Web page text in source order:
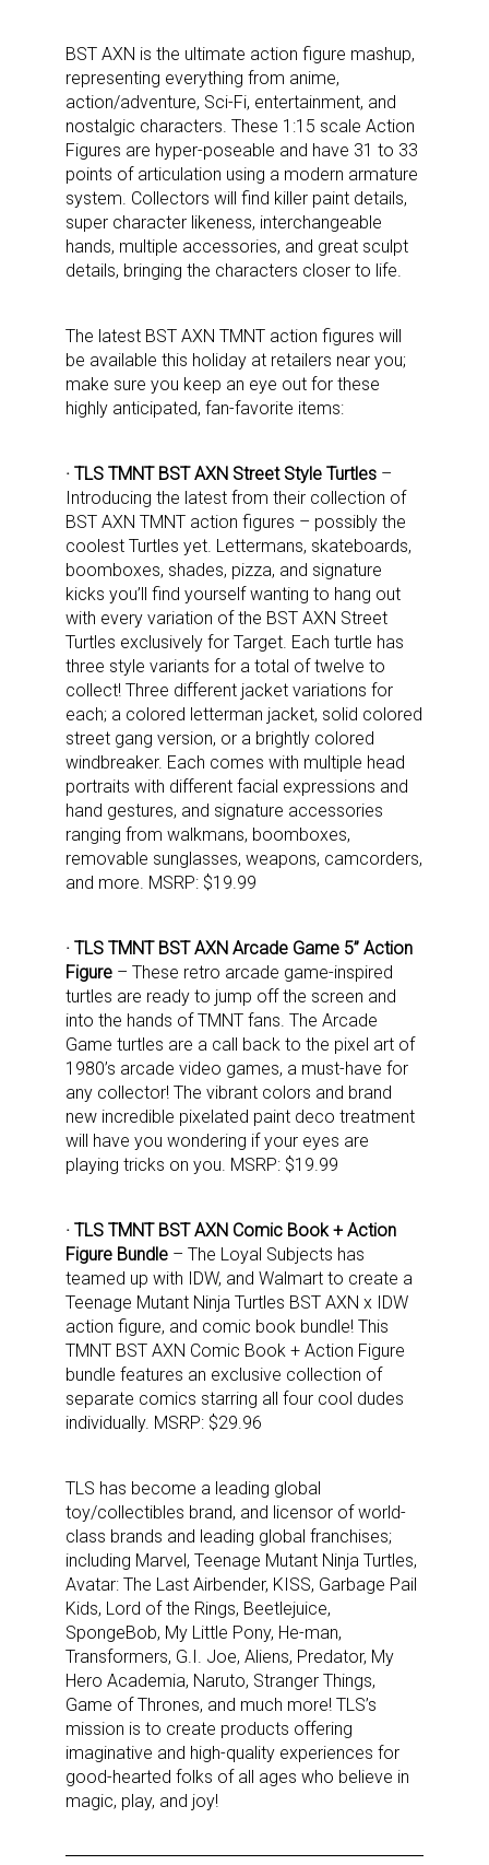
BST AXN is the ultimate action figure mashup,
representing everything from anime,
action/adventure, Sci-Fi, entertainment, and
nostalgic characters. These 1:15 scale Action
Figures are hyper-poseable and have 31 to 33
points of articulation using a modern armature
system. Collectors will find killer paint details,
super character likeness, interchangeable
hands, multiple accessories, and great sculpt
details, bringing the characters closer to life.
The latest BST AXN TMNT action figures will
be available this holiday at retailers near you;
make sure you keep an eye out for these
highly anticipated, fan-favorite items:
· TLS TMNT BST AXN Street Style Turtles –
Introducing the latest from their collection of
BST AXN TMNT action figures – possibly the
coolest Turtles yet. Lettermans, skateboards,
boomboxes, shades, pizza, and signature
kicks you’ll find yourself wanting to hang out
with every variation of the BST AXN Street
Turtles exclusively for Target. Each turtle has
three style variants for a total of twelve to
collect! Three different jacket variations for
each; a colored letterman jacket, solid colored
street gang version, or a brightly colored
windbreaker. Each comes with multiple head
portraits with different facial expressions and
hand gestures, and signature accessories
ranging from walkmans, boomboxes,
removable sunglasses, weapons, camcorders,
and more. MSRP: $19.99
· TLS TMNT BST AXN Arcade Game 5” Action
Figure – These retro arcade game-inspired
turtles are ready to jump off the screen and
into the hands of TMNT fans. The Arcade
Game turtles are a call back to the pixel art of
1980’s arcade video games, a must-have for
any collector! The vibrant colors and brand
new incredible pixelated paint deco treatment
will have you wondering if your eyes are
playing tricks on you. MSRP: $19.99
· TLS TMNT BST AXN Comic Book + Action
Figure Bundle – The Loyal Subjects has
teamed up with IDW, and Walmart to create a
Teenage Mutant Ninja Turtles BST AXN x IDW
action figure, and comic book bundle! This
TMNT BST AXN Comic Book + Action Figure
bundle features an exclusive collection of
separate comics starring all four cool dudes
individually. MSRP: $29.96
TLS has become a leading global
toy/collectibles brand, and licensor of world-
class brands and leading global franchises;
including Marvel, Teenage Mutant Ninja Turtles,
Avatar: The Last Airbender, KISS, Garbage Pail
Kids, Lord of the Rings, Beetlejuice,
SpongeBob, My Little Pony, He-man,
Transformers, G.I. Joe, Aliens, Predator, My
Hero Academia, Naruto, Stranger Things,
Game of Thrones, and much more! TLS’s
mission is to create products offering
imaginative and high-quality experiences for
good-hearted folks of all ages who believe in
magic, play, and joy!
Sign up for the aNb Media
Newsletter
Providing breaking news alerts and weekly news